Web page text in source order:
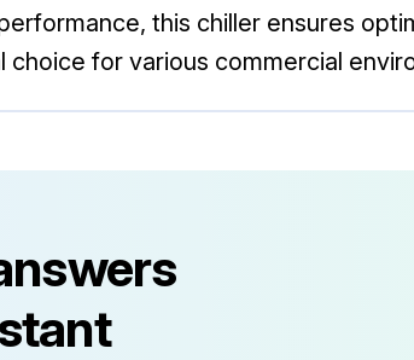
this chiller ensures
choice for various commercial